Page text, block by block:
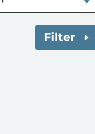
Filter